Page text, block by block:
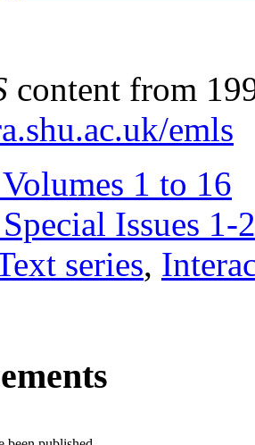
content from
emls
1 to 16
Issues 1-
series,